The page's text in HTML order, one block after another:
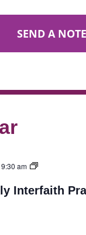
SEND A NOTE
9:30 am
Interfaith